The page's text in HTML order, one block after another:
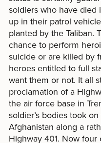
soldiers who have died
up in their patrol
planted by the Taliban.
chance to perform
suicide or are killed by
heroes entitled to full
want them or not. It all
proclamation of a
the air force base in
soldier’s bodies took
Afghanistan along a
Highway 401. Now